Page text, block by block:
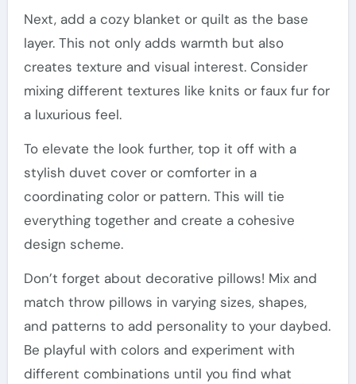
Next, add a cozy blanket or quilt as the base
layer. This not only adds warmth but also
creates texture and visual interest. Consider
mixing different textures like knits or faux fur for
a luxurious feel.
To elevate the look further, top it off with a
stylish duvet cover or comforter in a
coordinating color or pattern. This will tie
everything together and create a cohesive
design scheme.
Don’t forget about decorative pillows! Mix and
match throw pillows in varying sizes, shapes,
and patterns to add personality to your daybed.
Be playful with colors and experiment with
different combinations until you find what